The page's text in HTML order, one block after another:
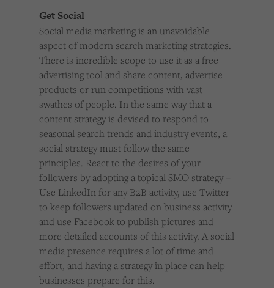
Get Social
Social media marketing is an unavoidable
aspect of modern search marketing strategies.
There is incredible scope to use it as a free
advertising tool and share content, advertise
products or run competitions with vast
swathes of people. In the same way that a
content strategy is devised to respond to
seasonal search trends and industry events, a
social strategy must follow the same
principles. React to the desires of your
followers by adopting a topical SMO strategy –
Use LinkedIn for any B2B activity, use Twitter
to keep followers updated on business activity
and use Facebook to publish pictures and
more detailed accounts of this activity. A social
media presence requires a lot of time and
effort, and having a strategy in place can help
businesses prepare for this.